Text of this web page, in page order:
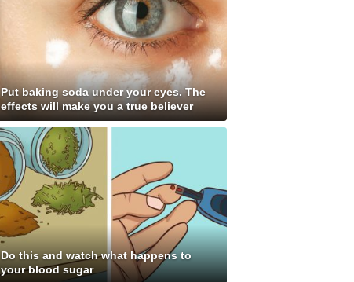
Put baking soda under your eyes. The
effects will make you a true believer
Do this and watch what happens to
your blood sugar